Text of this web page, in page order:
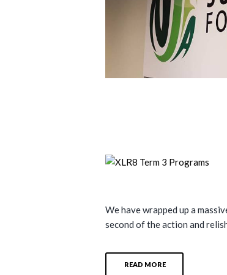
We have wrapped up a
second of the action and
READ MORE